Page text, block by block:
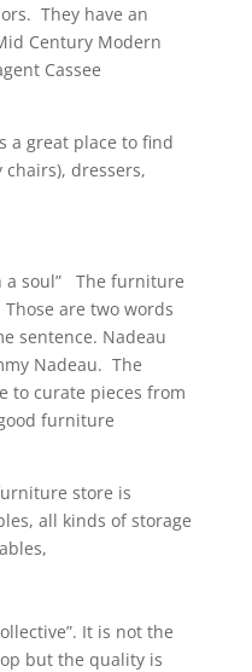
They have an
Century Modern
Cassee
a great place to find
chairs), dressers,
a soul” The furniture
are two words
sentence. Nadeau
Nadeau. The
to curate pieces from
furniture
store is
all kinds of storage
It is not the
but the quality is